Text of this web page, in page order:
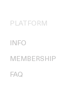
PLATFORM
INFO
MEMBERSHIP
FAQ